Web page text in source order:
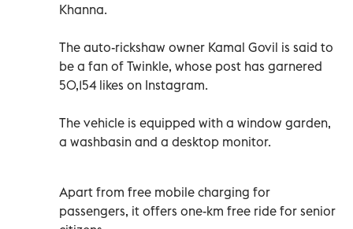
Khanna.
The auto-rickshaw owner Kamal Govil is said to
be a fan of Twinkle, whose post has garnered
50,154 likes on Instagram.
The vehicle is equipped with a window garden,
a washbasin and a desktop monitor.
Apart from free mobile charging for
passengers, it offers one-km free ride for senior